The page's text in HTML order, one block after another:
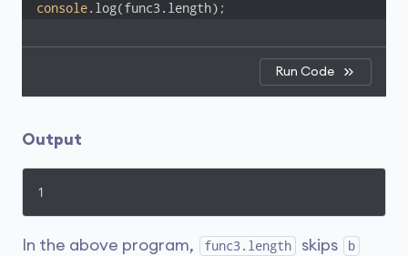
console
Run Code
Output
1
In the above program, func3.length skips b